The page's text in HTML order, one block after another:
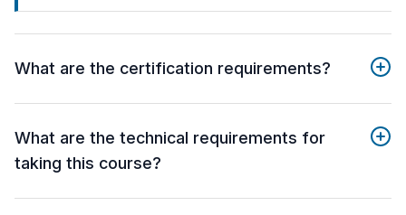
What are the certification requirements?
What are the technical requirements for
taking this course?